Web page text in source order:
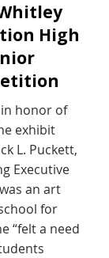
High
honor of
exhibit
L. Puckett,
Executive
an art
for
“felt a need